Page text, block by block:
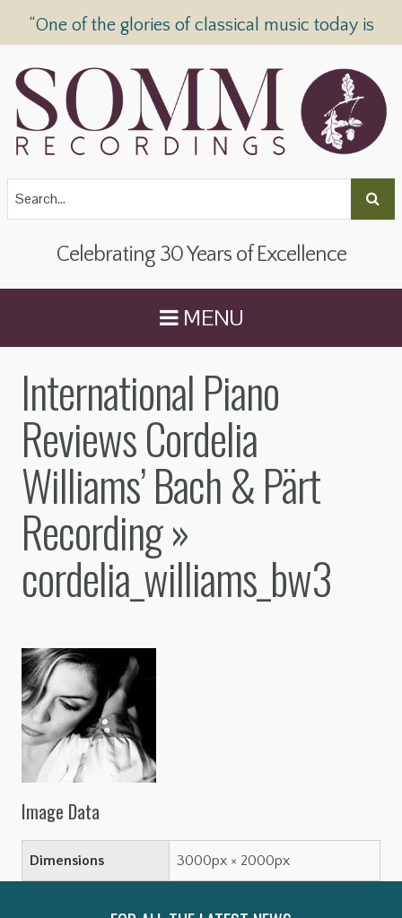
“One of the glories of classical music today is
Celebrating 30 Years of Excellence
MENU
International Piano
Reviews Cordelia
Williams’ Bach & Pärt
Recording»
cordelia_williams_bw3
Image Data
Dimensions 3000px × 2000px